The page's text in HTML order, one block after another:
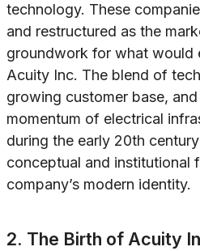
technology. These
and restructured as the
groundwork for what would
Acuity Inc. The blend of
growing customer base,
momentum of electrical
during the early 20th
conceptual and institutional
company’s modern identity.
2. The Birth of Acuity